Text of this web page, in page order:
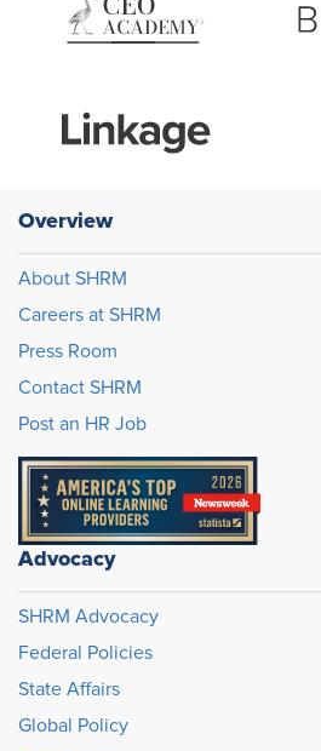
Overview
About SHRM
Careers at SHRM
Press Room
Contact SHRM
Post an HR Job
Advocacy
SHRM Advocacy
Federal Policies
State Affairs
Global Policy